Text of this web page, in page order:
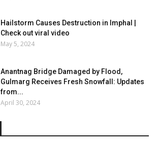
Hailstorm Causes Destruction in Imphal |
Check out viral video
May 5, 2024
Anantnag Bridge Damaged by Flood,
Gulmarg Receives Fresh Snowfall: Updates
from...
April 30, 2024